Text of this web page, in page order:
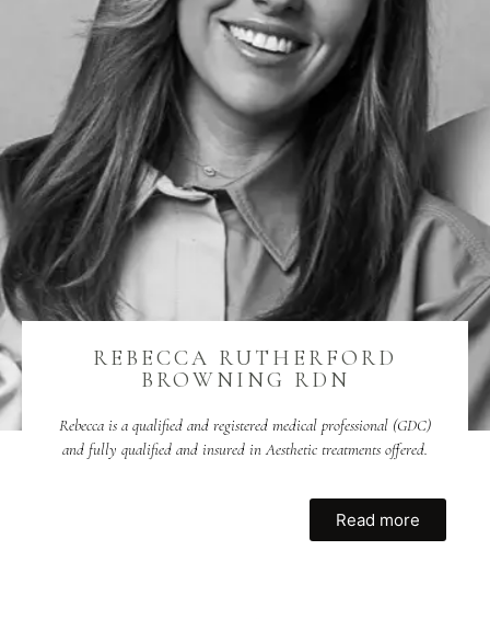
REBECCA RUTHERFORD
BROWNING RDN
Rebecca is a qualified and registered medical professional (GDC)
and fully qualified and insured in Aesthetic treatments offered.
Read more